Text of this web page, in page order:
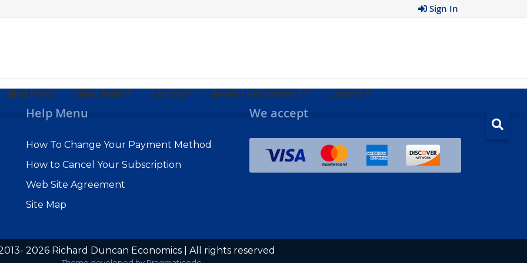
Sign In
Blog Posts Video Index Courses Books I Recommend Contact
Subscribe to Macro Watch
Help Menu
How To Change Your Payment Method
How to Cancel Your Subscription
Web Site Agreement
Site Map
We accept
2026 Richard Duncan Economics | All rights reserved